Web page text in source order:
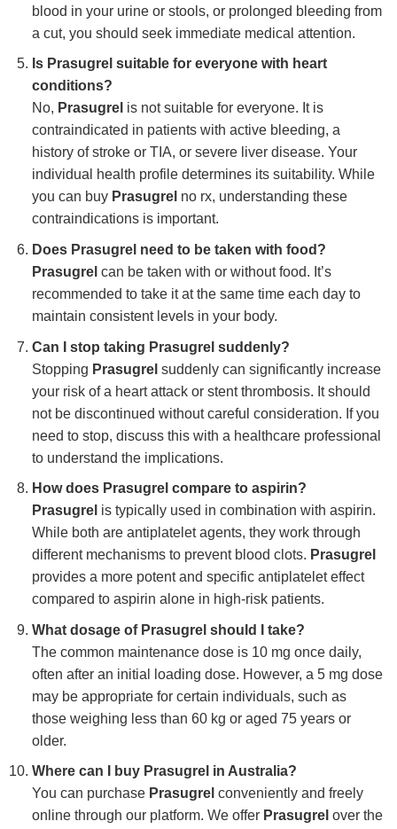
blood in your urine or stools, or prolonged bleeding from
a cut, you should seek immediate medical attention.
Is Prasugrel suitable for everyone with heart
conditions?
No, Prasugrel is not suitable for everyone. It is
contraindicated in patients with active bleeding, a
history of stroke or TIA, or severe liver disease. Your
individual health profile determines its suitability. While
you can buy Prasugrel no rx, understanding these
contraindications is important.
Does Prasugrel need to be taken with food?
Prasugrel can be taken with or without food. It’s
recommended to take it at the same time each day to
maintain consistent levels in your body.
Can I stop taking Prasugrel suddenly?
Stopping Prasugrel suddenly can significantly increase
your risk of a heart attack or stent thrombosis. It should
not be discontinued without careful consideration. If you
need to stop, discuss this with a healthcare professional
to understand the implications.
How does Prasugrel compare to aspirin?
Prasugrel is typically used in combination with aspirin.
While both are antiplatelet agents, they work through
different mechanisms to prevent blood clots. Prasugrel
provides a more potent and specific antiplatelet effect
compared to aspirin alone in high-risk patients.
What dosage of Prasugrel should I take?
The common maintenance dose is 10 mg once daily,
often after an initial loading dose. However, a 5 mg dose
may be appropriate for certain individuals, such as
those weighing less than 60 kg or aged 75 years or
older.
Where can I buy Prasugrel in Australia?
You can purchase Prasugrel conveniently and freely
online through our platform. We offer Prasugrel over the